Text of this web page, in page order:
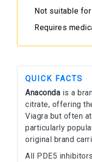
Not suitable
Requires
QUICK FACTS
Anaconda is a
citrate, offering
Viagra but often
particularly
original brand
All PDE5